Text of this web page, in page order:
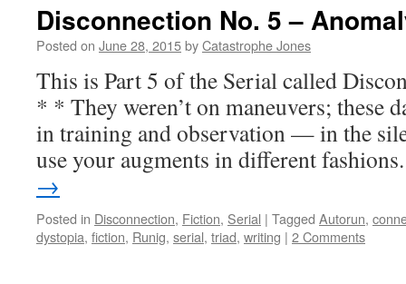
Disconnection No. 5 –
Posted on June 28, 2015byCatastrophe Jones
This is Part 5 of the Serial called
* * They weren’t on maneuvers; these
in training and observation — in the
use your augments in different
→
Posted in Disconnection, Fiction, Serial | Tagged Autorun,
dystopia, fiction, Runig, serial, triad, writing | 2 Comments